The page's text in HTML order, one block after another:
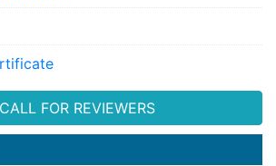
CALL FOR REVIEWERS